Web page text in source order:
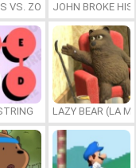
VS. ZOMBIESJOHN BROKE HIS
LAZY BEAR (LA